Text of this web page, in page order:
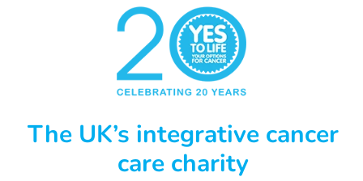
The UK’s integrative cancer
care charity